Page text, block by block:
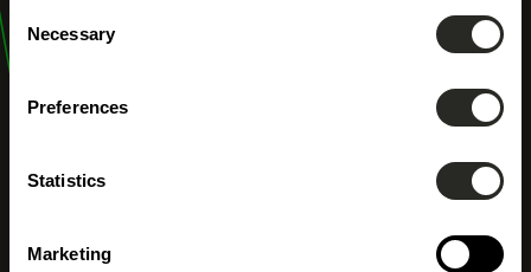
Selection
Necessary
Preferences
Statistics
Marketing